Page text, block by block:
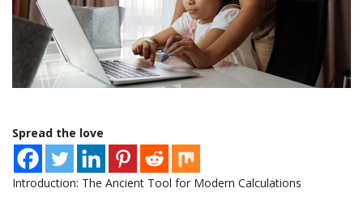
Spread the love
Introduction: The Ancient Tool for Modern Calculations